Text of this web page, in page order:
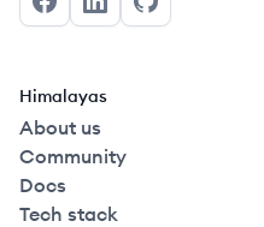
FacebookLinkedInGitHub
Himalayas
About us
Community
Docs
Tech stack